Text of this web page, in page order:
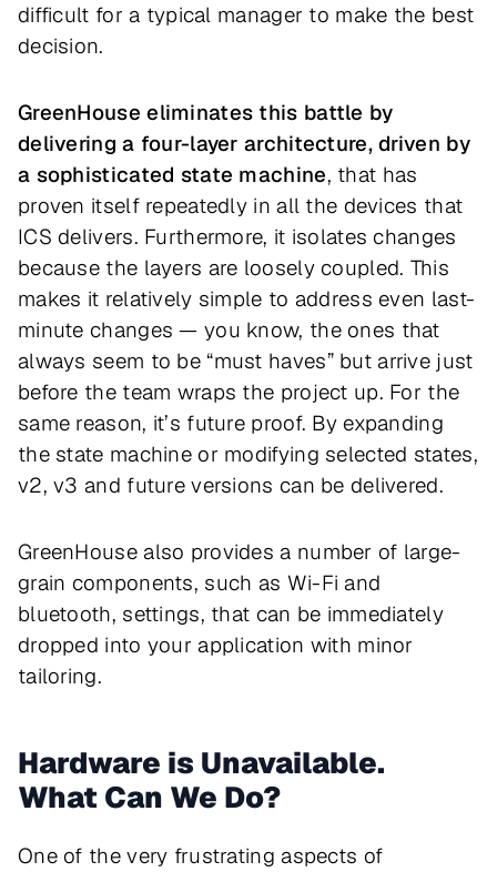
difficult for a typical manager to make the best
decision.
GreenHouse eliminates this battle by
delivering a four-layer architecture, driven by
a sophisticated state machine, that has
proven itself repeatedly in all the devices that
ICS delivers. Furthermore, it isolates changes
because the layers are loosely coupled. This
makes it relatively simple to address even last-
minute changes — you know, the ones that
always seem to be “must haves” but arrive just
before the team wraps the project up. For the
same reason, it’s future proof. By expanding
the state machine or modifying selected states,
v2, v3 and future versions can be delivered.
GreenHouse also provides a number of large-
grain components, such as Wi-Fi and
bluetooth, settings, that can be immediately
dropped into your application with minor
tailoring.
Hardware is Unavailable.
What Can We Do?
One of the very frustrating aspects of